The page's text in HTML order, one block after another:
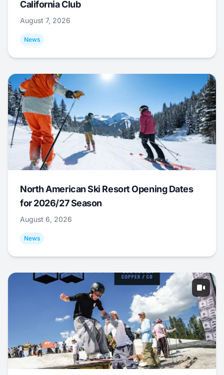
California Club
August 7, 2026
News
North American Ski Resort Opening Dates
for 2026/27 Season
August 6, 2026
News